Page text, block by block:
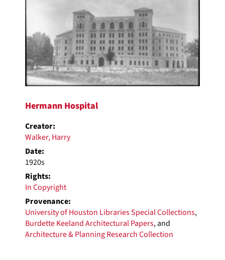
Hermann Hospital
Creator:
Walker, Harry
Date:
1920s
Rights:
In Copyright
Provenance:
University of Houston Libraries Special Collections,
Burdette Keeland Architectural Papers, and
Architecture & Planning Research Collection